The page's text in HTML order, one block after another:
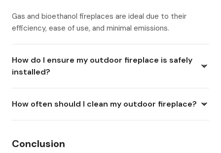
Gas and bioethanol fireplaces are ideal due to their
efficiency, ease of use, and minimal emissions.
How do I ensure my outdoor fireplace is safely
installed?
How often should I clean my outdoor fireplace?
Conclusion